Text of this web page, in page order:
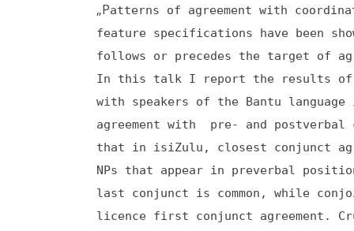
„Patterns of agreement with
feature specifications have been
follows or precedes the target of
In this talk I report the results of
with speakers of the Bantu
agreement with pre- and
that in isiZulu, closest conjunct
NPs that appear in preverbal
last conjunct is common, while
licence first conjunct agreement.